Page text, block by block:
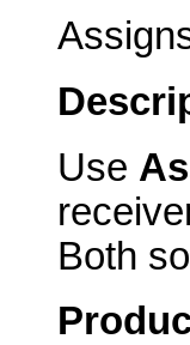
Use
Both